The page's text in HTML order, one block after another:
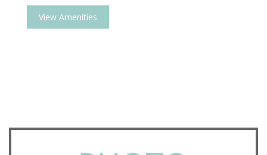
View Amenities